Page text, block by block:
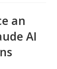
an
AI